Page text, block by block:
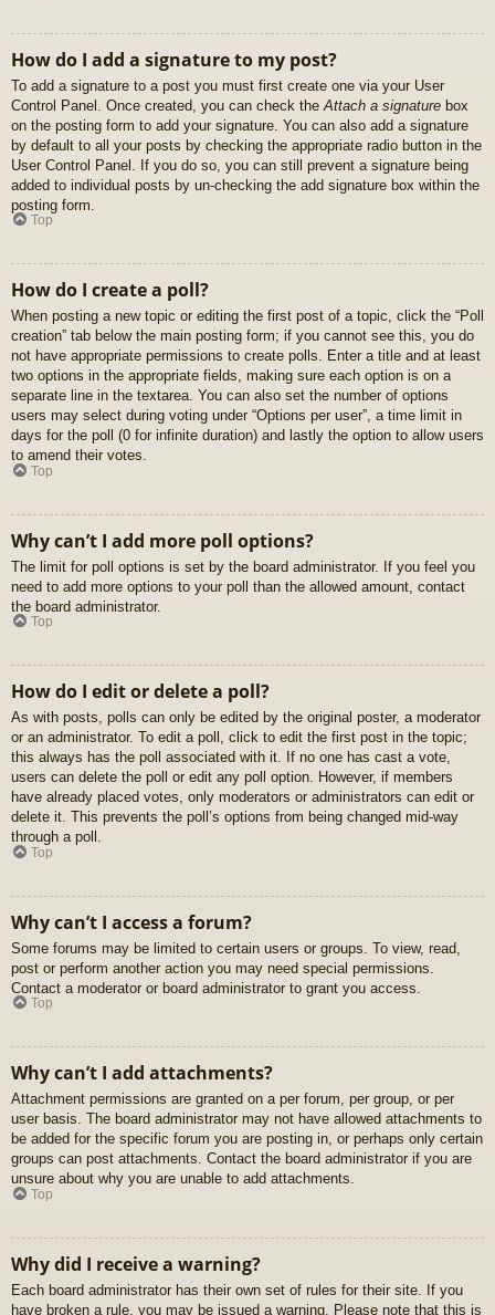
How do I add a signature to my post?
To add a signature to a post you must first create one via your User
Control Panel. Once created, you can check the Attach a signature box
on the posting form to add your signature. You can also add a signature
by default to all your posts by checking the appropriate radio button in the
User Control Panel. If you do so, you can still prevent a signature being
added to individual posts by un-checking the add signature box within the
posting form.
Top
How do I create a poll?
When posting a new topic or editing the first post of a topic, click the “Poll
creation” tab below the main posting form; if you cannot see this, you do
not have appropriate permissions to create polls. Enter a title and at least
two options in the appropriate fields, making sure each option is on a
separate line in the textarea. You can also set the number of options
users may select during voting under “Options per user”, a time limit in
days for the poll (0 for infinite duration) and lastly the option to allow users
to amend their votes.
Top
Why can’t I add more poll options?
The limit for poll options is set by the board administrator. If you feel you
need to add more options to your poll than the allowed amount, contact
the board administrator.
Top
How do I edit or delete a poll?
As with posts, polls can only be edited by the original poster, a moderator
or an administrator. To edit a poll, click to edit the first post in the topic;
this always has the poll associated with it. If no one has cast a vote,
users can delete the poll or edit any poll option. However, if members
have already placed votes, only moderators or administrators can edit or
delete it. This prevents the poll’s options from being changed mid-way
through a poll.
Top
Why can’t I access a forum?
Some forums may be limited to certain users or groups. To view, read,
post or perform another action you may need special permissions.
Contact a moderator or board administrator to grant you access.
Top
Why can’t I add attachments?
Attachment permissions are granted on a per forum, per group, or per
user basis. The board administrator may not have allowed attachments to
be added for the specific forum you are posting in, or perhaps only certain
groups can post attachments. Contact the board administrator if you are
unsure about why you are unable to add attachments.
Top
Why did I receive a warning?
Each board administrator has their own set of rules for their site. If you
have broken a rule, you may be issued a warning. Please note that this is